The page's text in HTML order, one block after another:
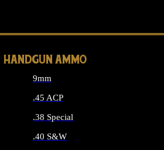
HANDGUN AMMO
9mm
.45 ACP
.38 Special
.40 S&W